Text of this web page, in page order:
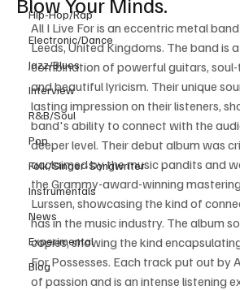
Hip-Hop/Rap
Electronic/Dance
Jazz/Blues
Interview
R&B/Soul
Pop
Folk/Singer-Songwriter
Instrumentals
News
Experimental
Blog
All I Live For is an eccentric metal
Leeds, United Kingdoms. The band is
combination of powerful guitars,
and beautiful lyricism. Their unique
lasting impression on their listeners,
band's ability to connect with the
deeper level. Their debut album was
acclaimed by the music pandits and
the Grammy-award-winning
Lurssen, showcasing the kind of
has in the music industry. The album
copies, showing the kind
For Possesses. Each track put out by
of passion and is an intense listening